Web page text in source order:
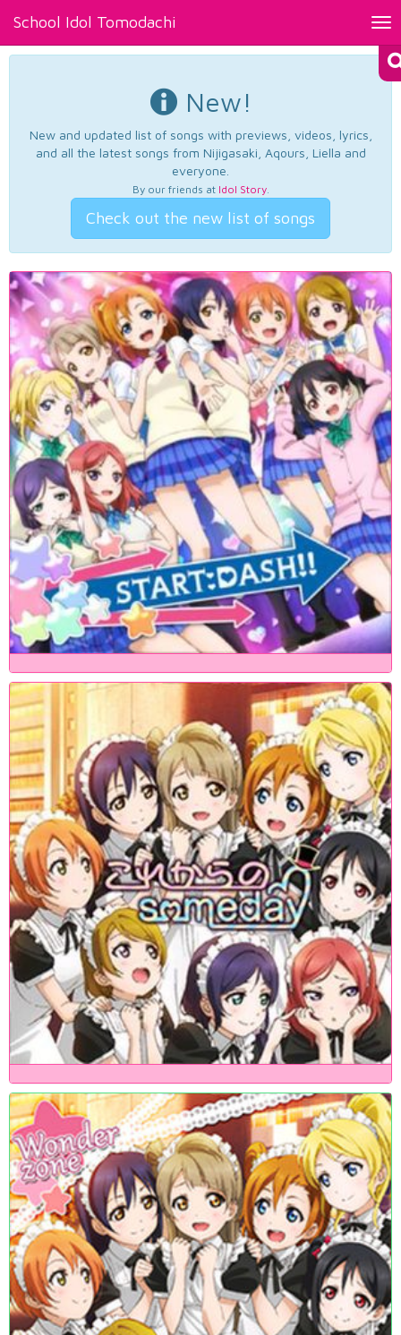
School Idol Tomodachi
New!
New and updated list of songs with previews, videos, lyrics,
and all the latest songs from Nijigasaki, Aqours, Liella and
everyone.
By our friends at Idol Story.
Check out the new list of songs